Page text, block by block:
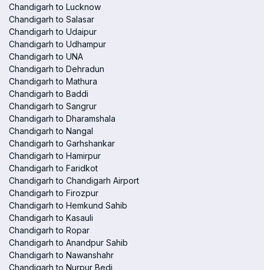
Chandigarh to Lucknow
Chandigarh to Salasar
Chandigarh to Udaipur
Chandigarh to Udhampur
Chandigarh to UNA
Chandigarh to Dehradun
Chandigarh to Mathura
Chandigarh to Baddi
Chandigarh to Sangrur
Chandigarh to Dharamshala
Chandigarh to Nangal
Chandigarh to Garhshankar
Chandigarh to Hamirpur
Chandigarh to Faridkot
Chandigarh to Chandigarh Airport
Chandigarh to Firozpur
Chandigarh to Hemkund Sahib
Chandigarh to Kasauli
Chandigarh to Ropar
Chandigarh to Anandpur Sahib
Chandigarh to Nawanshahr
Chandigarh to Nurpur Bedi